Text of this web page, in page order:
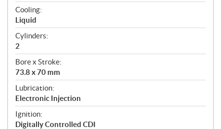
Cooling:
Liquid
Cylinders:
2
Bore x Stroke:
73.8 x 70 mm
Lubrication:
Electronic Injection
Ignition:
Digitally Controlled CDI